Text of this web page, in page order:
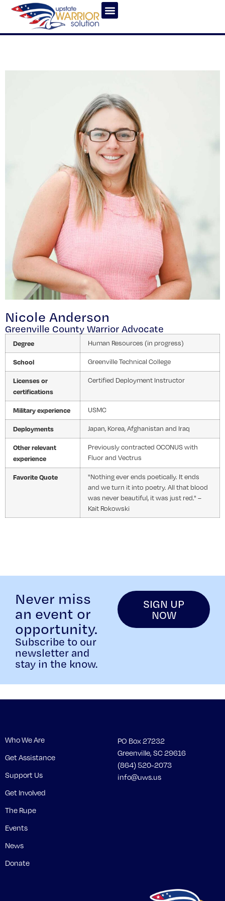
Nicole Anderson
Greenville County Warrior Advocate
Degree Human Resources (in progress)
School Greenville Technical College
Licenses or
certifications
Certified Deployment Instructor
Military experience USMC
Deployments Japan, Korea, Afghanistan and Iraq
Other relevant
experience
Previously contracted OCONUS with
Fluor and Vectrus
Favorite Quote
"Nothing ever ends poetically. It ends
and we turn it into poetry. All that blood
was never beautiful, it was just red." –
Kait Rokowski
Never miss
an event or
opportunity.
Subscribe to our
newsletter and
stay in the know.
SIGN UP
NOW
Who We Are
Get Assistance
Support Us
Get Involved
The Rupe
Events
News
Donate
PO Box 27232
Greenville, SC 29616
(864) 520-2073
info@uws.us